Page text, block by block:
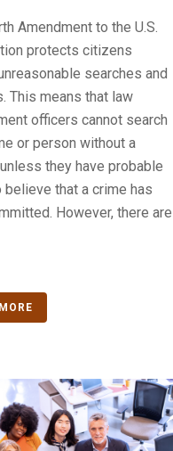
Amendment to the U.S.
protects citizens
searches and
This means that law
officers cannot search
or person without a
they have probable
believe that a crime has
However, there are